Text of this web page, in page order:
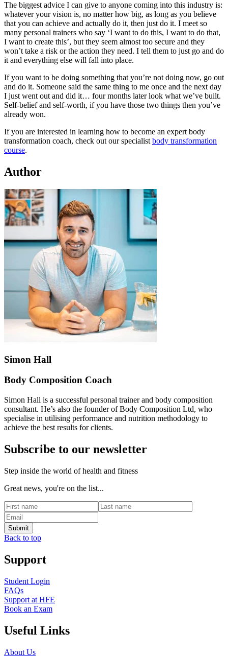
The biggest advice I can give to anyone coming into this industry is:
whatever your vision is, no matter how big, as long as you believe
that you can achieve and actually do it, then just do it. I meet so
many personal trainers who say ‘I want to do this, I want to do that,
I want to create this’, but they seem almost too secure and they
won’t take a risk or the action they need. I tell them to just go and do
it and everything else will fall into place.
If you want to be doing something that you’re not doing now, go out
and do it. Someone said the same thing to me once and the next day
I just went out and did it… four months later look what we’ve built.
Self-belief and self-worth, if you have those two things then you’ve
already won.
If you are interested in learning how to become an expert body
transformation coach, check out our specialist body transformation
course.
Author
Simon Hall
Body Composition Coach
Simon Hall is a successful personal trainer and body composition
consultant. He’s also the founder of Body Composition Ltd, who
specialise in utilising performance and nutrition methodology to
achieve the best results for clients.
Subscribe to our newsletter
Step inside the world of health and fitness
Great news, you're on the list...
Back to top
Support
Student Login
FAQs
Support at HFE
Book an Exam
Useful Links
About Us